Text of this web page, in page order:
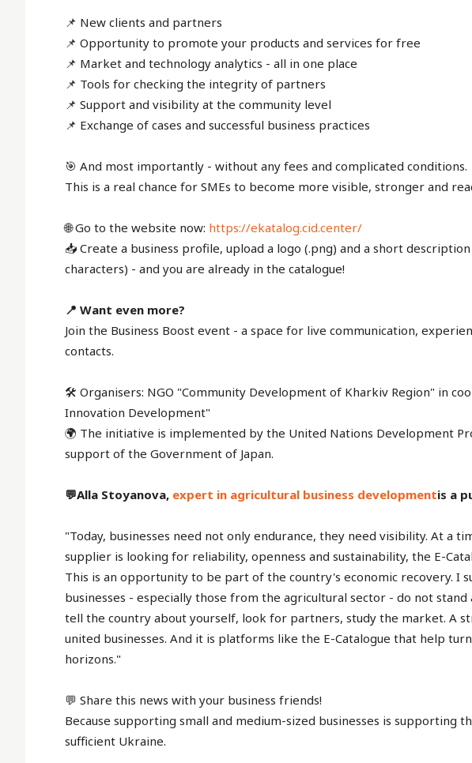
📌 New clients and partners
📌 Opportunity to promote your products and services for free
📌 Market and technology analytics - all in one place
📌 Tools for checking the integrity of partners
📌 Support and visibility at the community level
📌 Exchange of cases and successful business practices
🎯 And most importantly - without any fees and complicated conditions.
This is a real chance for SMEs to become more visible, stronger and
🌐 Go to the website now: https://ekatalog.cid.center/
📥 Create a business profile, upload a logo (.png) and a short
characters) - and you are already in the catalogue!
📍 Want even more?
Join the Business Boost event - a space for live communication,
contacts.
🛠 Organisers: NGO "Community Development of Kharkiv Region" in
Innovation Development"
🌍 The initiative is implemented by the United Nations Development
support of the Government of Japan.
💬Alla Stoyanova, expert in agricultural business developmentis a
"Today, businesses need not only endurance, they need visibility. At a
supplier is looking for reliability, openness and sustainability, the E-
This is an opportunity to be part of the country's economic recovery. I
businesses - especially those from the agricultural sector - do not stand
tell the country about yourself, look for partners, study the market. A
united businesses. And it is platforms like the E-Catalogue that help
horizons."
💬 Share this news with your business friends!
Because supporting small and medium-sized businesses is supporting
sufficient Ukraine.